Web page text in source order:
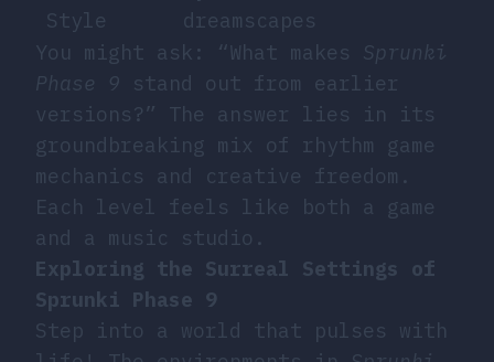
Style
dreamscapes
You might ask: “What makes Sprunki
Phase 9 stand out from earlier
versions?” The answer lies in its
groundbreaking mix of rhythm game
mechanics and creative freedom.
Each level feels like both a game
and a music studio.
Exploring the Surreal Settings of
Sprunki Phase 9
Step into a world that pulses with